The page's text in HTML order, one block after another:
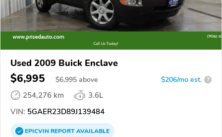
Used 2009 Buick Enclave
$6,995 $6,995 above $206/mo est. ?
254,276 km
3.6L
VIN: 5GAER23D89J139484
EPICVINREPORTAVAILABLE